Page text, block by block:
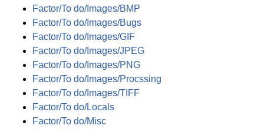
Factor/To do/Images/BMP
Factor/To do/Images/Bugs
Factor/To do/Images/GIF
Factor/To do/Images/JPEG
Factor/To do/Images/PNG
Factor/To do/Images/Procssing
Factor/To do/Images/TIFF
Factor/To do/Locals
Factor/To do/Misc